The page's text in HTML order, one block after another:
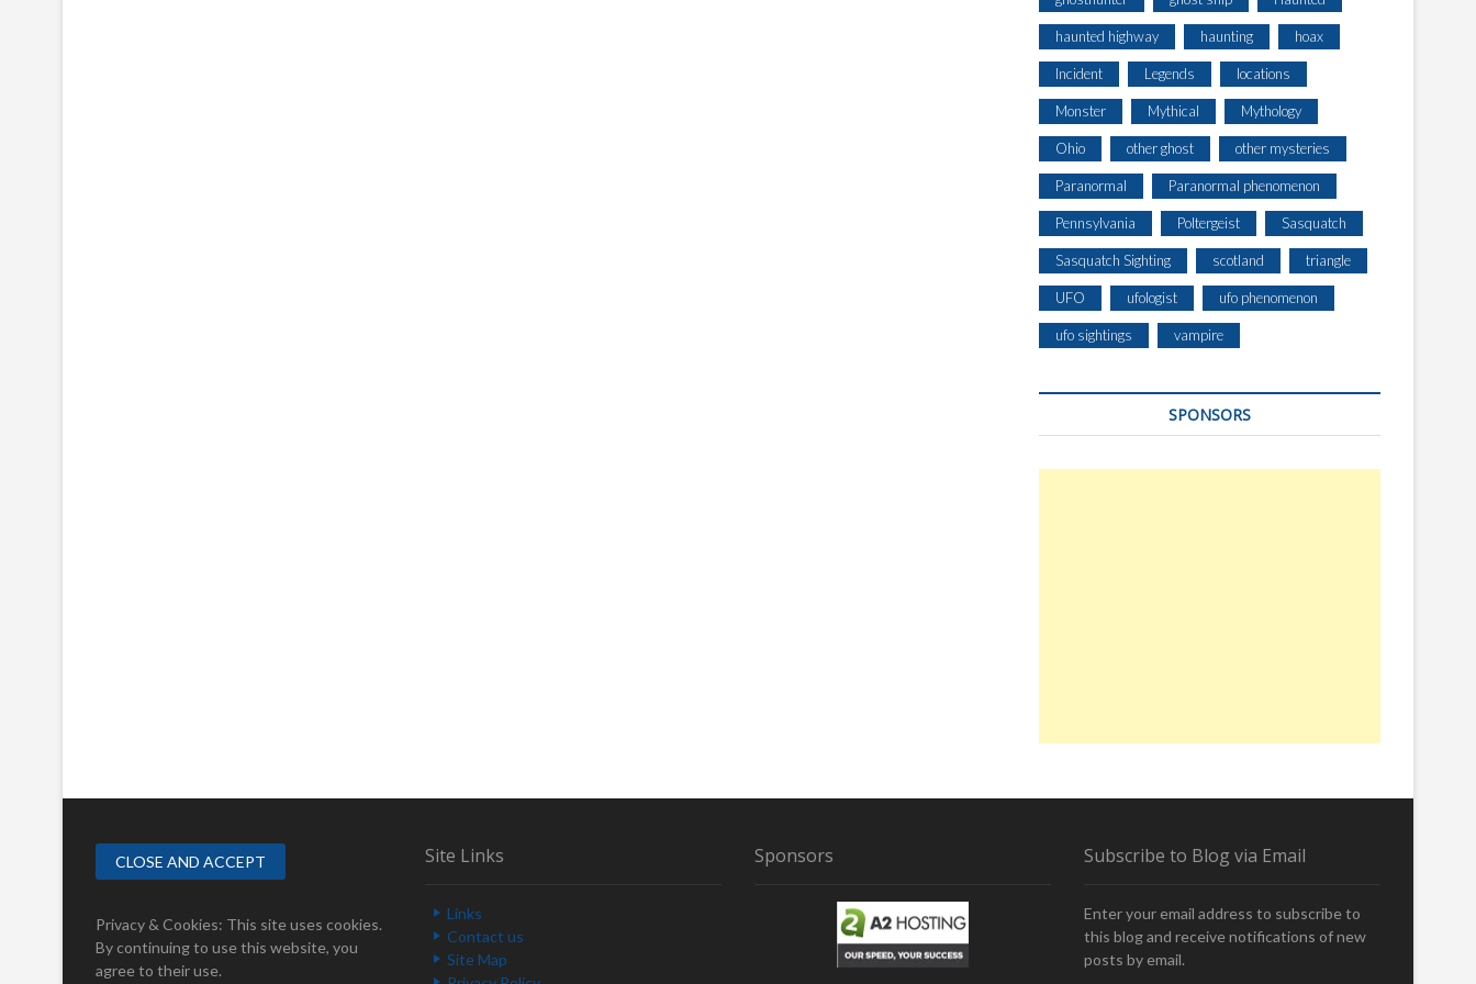
haunted highway haunting hoax
Incident Legends locations
Monster Mythical Mythology
Ohio other ghost other mysteries
Paranormal Paranormal phenomenon
Pennsylvania Poltergeist Sasquatch
Sasquatch Sighting scotland triangle
UFO ufologist ufo phenomenon
ufo sightings vampire
SPONSORS
Privacy & Cookies: This site uses cookies.
By continuing to use this website, you
agree to their use.
Site Links
Links
Contact us
Site Map
Sponsors Subscribe to Blog via Email
Enter your email address to subscribe to
this blog and receive notifications of new
posts by email.